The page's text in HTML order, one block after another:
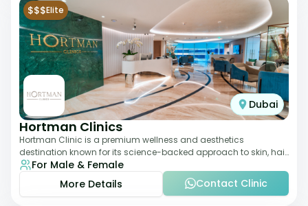
$$$Elite
Dubai
Hortman Clinics
Hortman Clinic is a premium wellness and aesthetics
destination known for its science-backed approach to skin, hair,
and anti-aging treatments. Locate
For Male & Female
More Details
Contact Clinic